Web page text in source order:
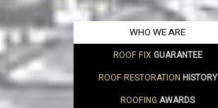
WHO WE ARE
ROOF FIX GUARANTEE
ROOF RESTORATION HISTORY
ROOFINGAWARDS